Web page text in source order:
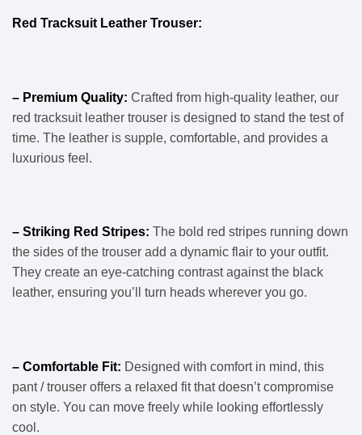
Red Tracksuit Leather Trouser:
– Premium Quality: Crafted from high-quality leather, our
red tracksuit leather trouser is designed to stand the test of
time. The leather is supple, comfortable, and provides a
luxurious feel.
– Striking Red Stripes: The bold red stripes running down
the sides of the trouser add a dynamic flair to your outfit.
They create an eye-catching contrast against the black
leather, ensuring you’ll turn heads wherever you go.
– Comfortable Fit: Designed with comfort in mind, this
pant / trouser offers a relaxed fit that doesn’t compromise
on style. You can move freely while looking effortlessly
cool.